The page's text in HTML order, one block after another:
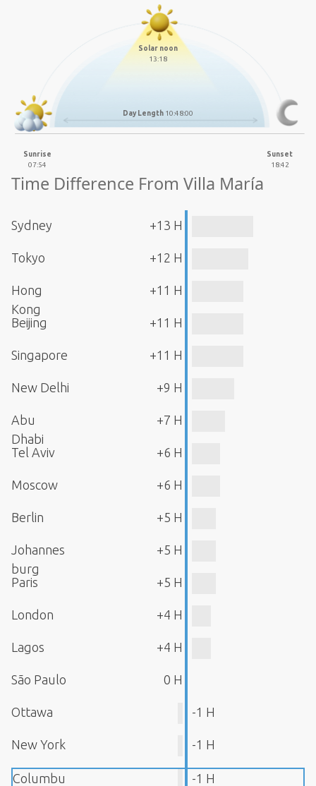
Solar noon
13:18
Day Length 10:48:00
Sunrise
07:54
Sunset
18:42
Time Difference From Villa María
Sydney +13 H
Tokyo +12 H
Hong
Kong
+11 H
Beijing +11 H
Singapore +11 H
New Delhi +9 H
Abu
Dhabi
+7 H
Tel Aviv +6 H
Moscow +6 H
Berlin +5 H
Johannes
burg
+5 H
Paris +5 H
London +4 H
Lagos +4 H
São Paulo 0 H
Ottawa -1 H
New York -1 H
Columbu -1 H